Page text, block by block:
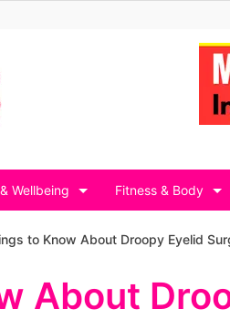
Wellbeing Fitness & Body
to Know About Droopy Eyelid
About